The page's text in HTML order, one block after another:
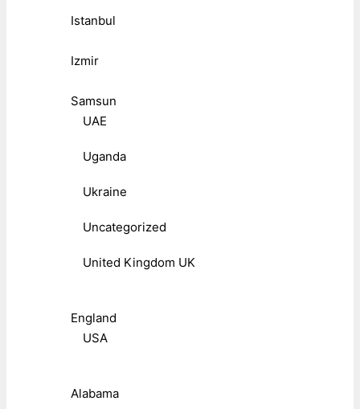
Istanbul
Izmir
Samsun
UAE
Uganda
Ukraine
Uncategorized
United Kingdom UK
England
USA
Alabama